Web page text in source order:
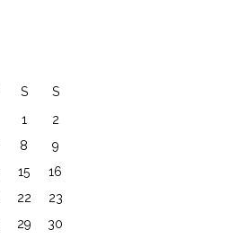
S
S
1
2
8
9
15
16
22
23
29
30